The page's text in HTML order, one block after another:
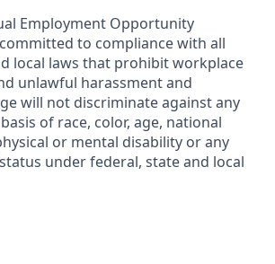
Employment Opportunity
to compliance with all
local laws that prohibit workplace
unlawful harassment and
will not discriminate against any
of race, color, age, national
or mental disability or any
under federal, state and local